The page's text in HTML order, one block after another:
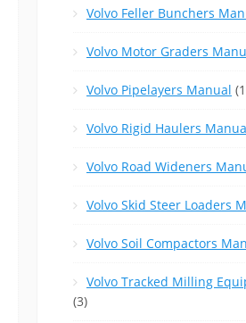
Volvo Feller Bunchers
Volvo Motor Graders
Volvo Pipelayers Manual
Volvo Rigid Haulers
Volvo Road Wideners
Volvo Skid Steer Loaders
Volvo Soil Compactors
Volvo Tracked Milling
(3)